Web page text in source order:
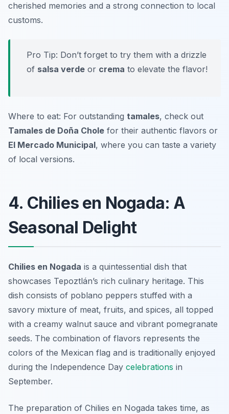
cherished memories and a strong connection to local
customs.
Pro Tip: Don’t forget to try them with a drizzle
of salsa verde or crema to elevate the flavor!
Where to eat: For outstanding tamales, check out
Tamales de Doña Chole for their authentic flavors or
El Mercado Municipal, where you can taste a variety
of local versions.
4. Chilies en Nogada: A
Seasonal Delight
Chilies en Nogada is a quintessential dish that
showcases Tepoztlán’s rich culinary heritage. This
dish consists of poblano peppers stuffed with a
savory mixture of meat, fruits, and spices, all topped
with a creamy walnut sauce and vibrant pomegranate
seeds. The combination of flavors represents the
colors of the Mexican flag and is traditionally enjoyed
during the Independence Day celebrations in
September.
The preparation of Chilies en Nogada takes time, as